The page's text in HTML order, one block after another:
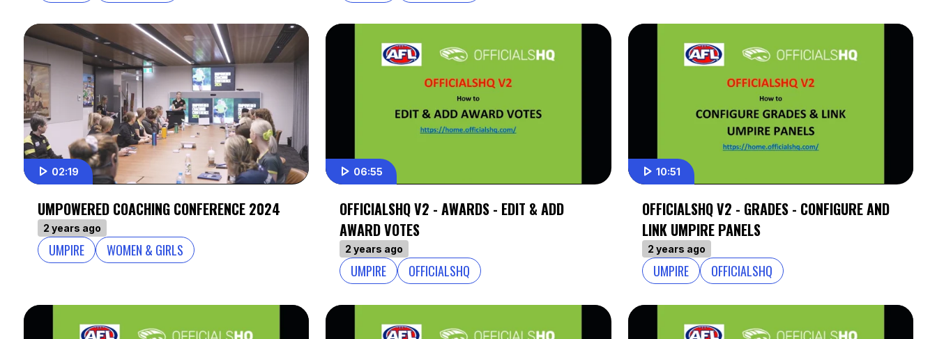
02:19
UMPOWERED COACHING CONFERENCE 2024
2 years ago
UMPIRE WOMEN & GIRLS
06:55
OFFICIALSHQ V2 - AWARDS - EDIT & ADD
AWARD VOTES
2 years ago
UMPIRE OFFICIALSHQ
10:51
OFFICIALSHQ V2 - GRADES - CONFIGURE AND
LINK UMPIRE PANELS
2 years ago
UMPIRE OFFICIALSHQ